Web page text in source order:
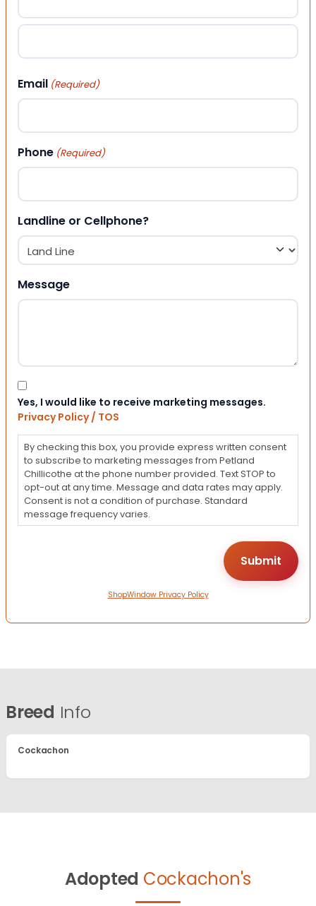
First
Email (Required)
Phone (Required)
Landline or Cellphone?
Message
Consent
Yes, I would like to receive marketing messages.
Privacy Policy / TOS
By checking this box, you provide express written consent
to subscribe to marketing messages from Petland
Chillicothe at the phone number provided. Text STOP to
opt-out at any time. Message and data rates may apply.
Consent is not a condition of purchase. Standard
message frequency varies.
ShopWindow Privacy Policy
Breed Info
Cockachon
Adopted Cockachon's